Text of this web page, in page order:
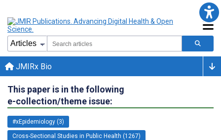
JMIRx Bio
This paper is in the following
e-collection/theme issue:
#xEpidemiology (3)
Cross-Sectional Studies in Public Health (1267)